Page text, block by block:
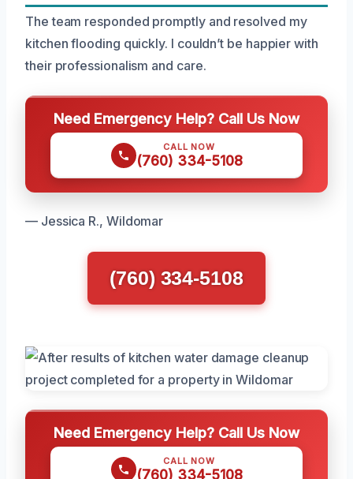
The team responded promptly and resolved my
kitchen flooding quickly. I couldn’t be happier with
their professionalism and care.
Need Emergency Help? Call Us Now
CALL NOW
(760) 334-5108
— Jessica R., Wildomar
(760) 334-5108
Need Emergency Help? Call Us Now
CALL NOW
(760) 334-5108